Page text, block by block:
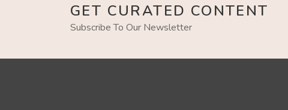
GET CURATED CONTENT
Subscribe To Our Newsletter